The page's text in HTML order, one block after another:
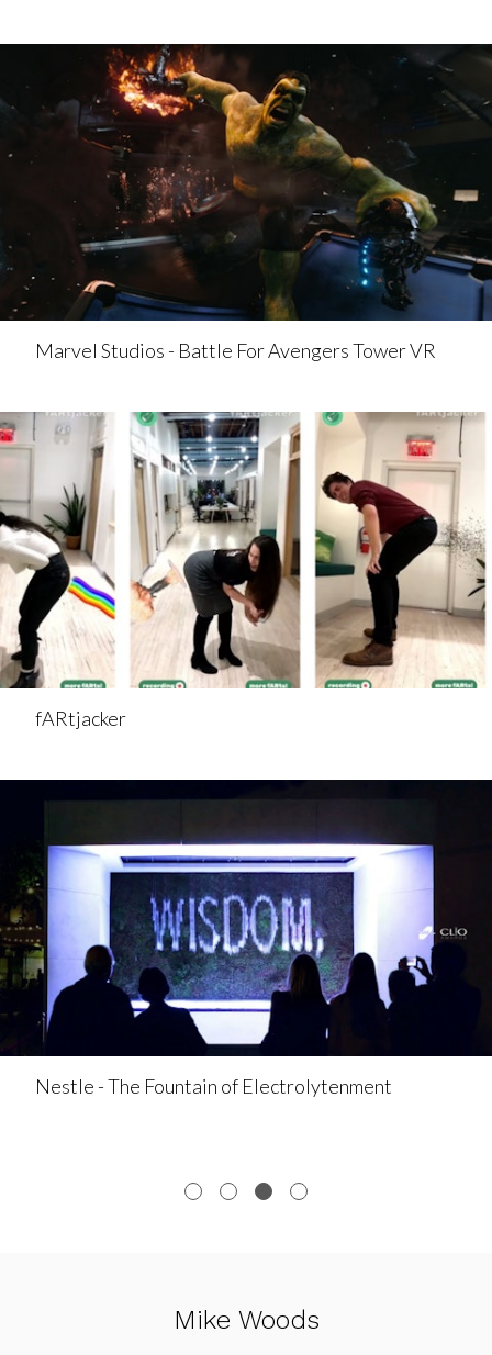
Marvel Studios - Battle For Avengers Tower VR
fARtjacker
Nestle - The Fountain of Electrolytenment
Mike Woods